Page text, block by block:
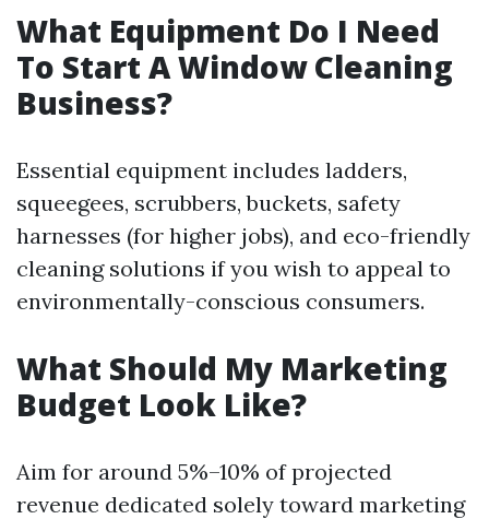
What Equipment Do I Need
To Start A Window Cleaning
Business?
Essential equipment includes ladders,
squeegees, scrubbers, buckets, safety
harnesses (for higher jobs), and eco-friendly
cleaning solutions if you wish to appeal to
environmentally-conscious consumers.
What Should My Marketing
Budget Look Like?
Aim for around 5%–10% of projected
revenue dedicated solely toward marketing